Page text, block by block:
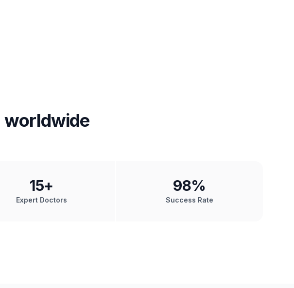
worldwide
Expert Doctors
15+
Success Rate
98%